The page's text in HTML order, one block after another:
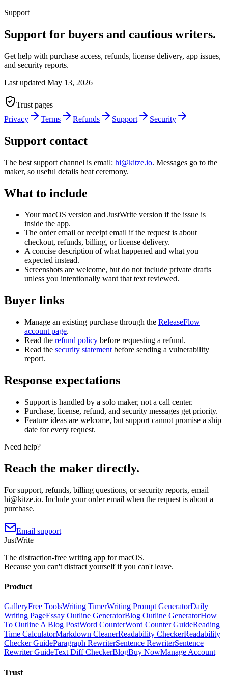
Support
Support for buyers and cautious writers.
Get help with purchase access, refunds, license delivery, app issues,
and security reports.
Last updated May 13, 2026
Trust pages
Privacy
Terms Refunds Support Security
Support contact
The best support channel is email: hi@kitze.io. Messages go to the
maker, so useful details beat ceremony.
What to include
Your macOS version and JustWrite version if the issue is
inside the app.
The order email or receipt email if the request is about
checkout, refunds, billing, or license delivery.
A concise description of what happened and what you
expected instead.
Screenshots are welcome, but do not include private drafts
unless you intentionally want that text reviewed.
Buyer links
Manage an existing purchase through the ReleaseFlow
account page.
Read the refund policy before requesting a refund.
Read the security statement before sending a vulnerability
report.
Response expectations
Support is handled by a solo maker, not a call center.
Purchase, license, refund, and security messages get priority.
Feature ideas are welcome, but support cannot promise a ship
date for every request.
Need help?
Reach the maker directly.
For support, refunds, billing questions, or security reports, email
hi@kitze.io. Include your order email when the request is about a
purchase.
Email support
JustWrite
The distraction-free writing app for macOS.
Because you can't distract yourself if you can't leave.
Product
GalleryFree ToolsWriting TimerWriting Prompt GeneratorDaily
Writing PageEssay Outline GeneratorBlog Outline GeneratorHow
To Outline A Blog PostWord CounterWord Counter GuideReading
Time CalculatorMarkdown CleanerReadability CheckerReadability
Checker GuideParagraph RewriterSentence RewriterSentence
Rewriter GuideText Diff CheckerBlogBuy NowManage Account
Trust